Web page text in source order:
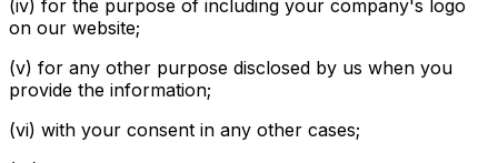
(iv) for the purpose of including your company's logo
on our website;
(v) for any other purpose disclosed by us when you
provide the information;
(vi) with your consent in any other cases;